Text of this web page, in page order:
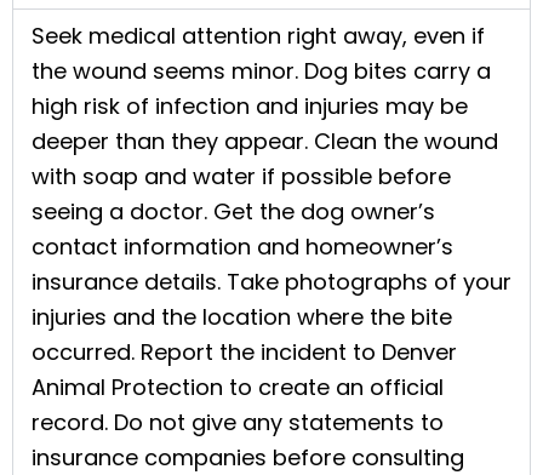
Seek medical attention right away, even if
the wound seems minor. Dog bites carry a
high risk of infection and injuries may be
deeper than they appear. Clean the wound
with soap and water if possible before
seeing a doctor. Get the dog owner’s
contact information and homeowner’s
insurance details. Take photographs of your
injuries and the location where the bite
occurred. Report the incident to Denver
Animal Protection to create an official
record. Do not give any statements to
insurance companies before consulting